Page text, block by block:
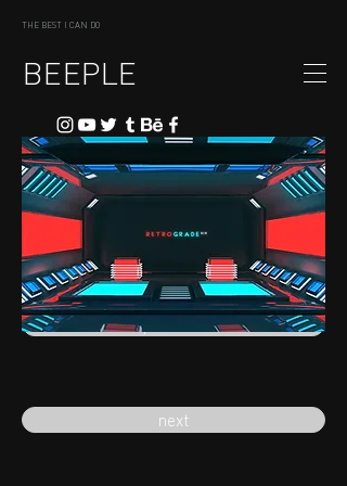
THE BEST I CAN DO
BEEPLE
next